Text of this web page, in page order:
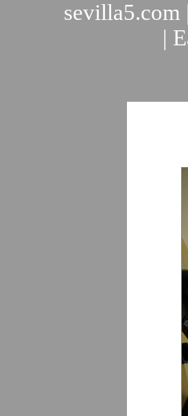
sevilla5.com |
|